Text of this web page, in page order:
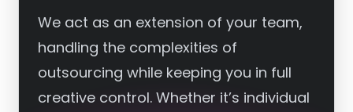
We act as an extension of your team,
handling the complexities of
outsourcing while keeping you in full
creative control. Whether it’s individual